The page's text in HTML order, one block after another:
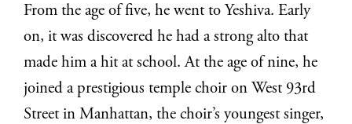
From the age of five, he went to Yeshiva. Early
on, it was discovered he had a strong alto that
made him a hit at school. At the age of nine, he
joined a prestigious temple choir on West 93rd
Street in Manhattan, the choir’s youngest singer,